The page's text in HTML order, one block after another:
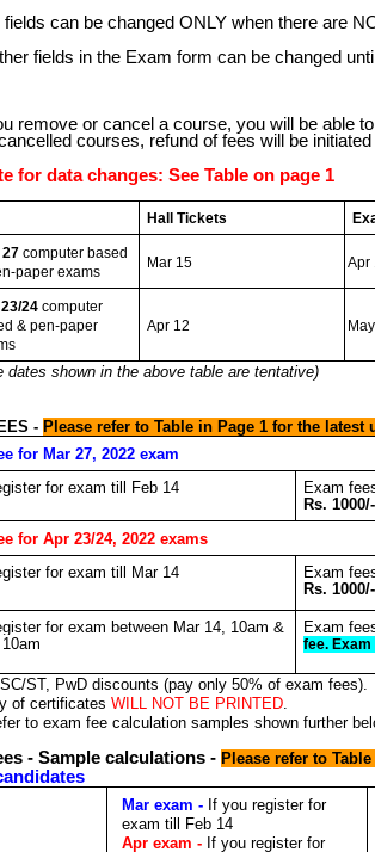
fields can be changed ONLY when there are
fields in the Exam form can be changed
remove or cancel a course, you will be able
courses, refund of fees will be
for data changes: See Table on page 1
Hall Tickets
27 computer based
paper exams
Mar 15 Apr
24 computer
& pen-paper
Apr 12
dates shown in the above table are tentative)
- Please refer to Table in Page 1 for the latest
for Mar 27, 2022 exam
for exam till Feb 14
Exam
Rs.
for Apr 23/24, 2022 exams
for exam till Mar 14
Exam
Rs.
for exam between Mar 14, 10am &
Exam
fee.
ST, PwD discounts (pay only 50% of exam fees).
of certificates WILL NOT BE PRINTED.
to exam fee calculation samples shown further
- Sample calculations - Please refer to
Mar exam - If you register for
exam till Feb 14
Apr exam - If you register for